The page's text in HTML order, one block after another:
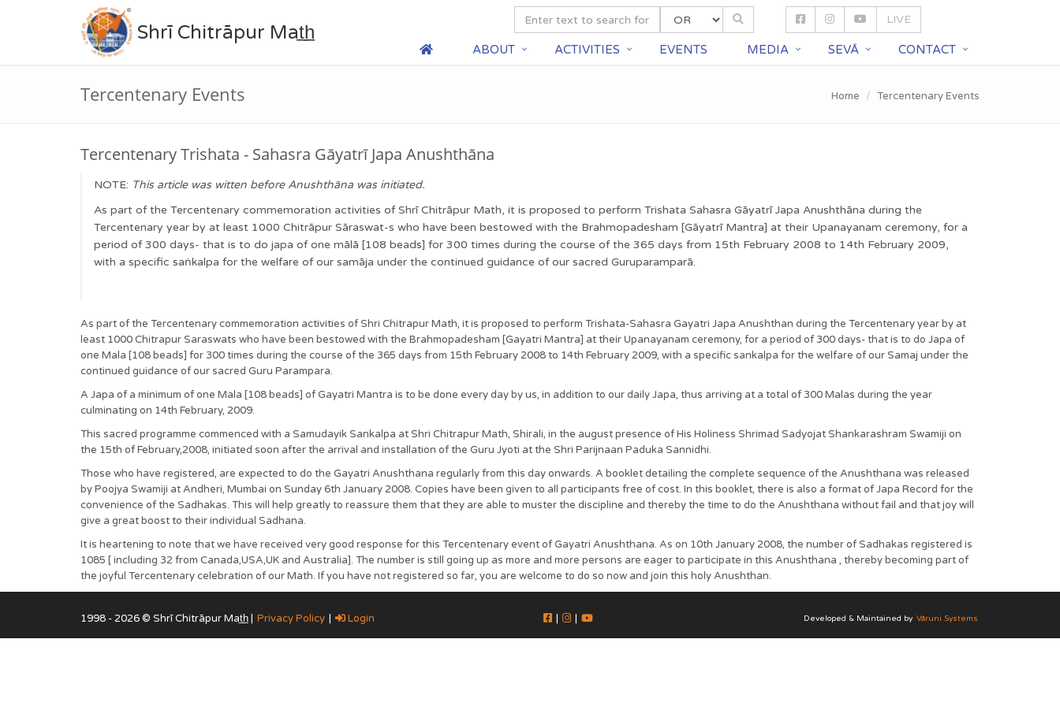
Shrī Chitrāpur Mat̲h̲
LIVE
ABOUT ACTIVITIES EVENTS MEDIA SEVĀ CONTACT
Tercentenary Events Home Tercentenary Events
Tercentenary Trishata - Sahasra Gāyatrī Japa Anushthāna
NOTE: This article was witten before Anushthāna was initiated.
As part of the Tercentenary commemoration activities of Shrī Chitrāpur Math, it is proposed to perform Trishata Sahasra Gāyatrī Japa Anushthāna during the
Tercentenary year by at least 1000 Chitrāpur Sāraswat-s who have been bestowed with the Brahmopadesham [Gāyatrī Mantra] at their Upanayanam ceremony, for a
period of 300 days- that is to do japa of one mālā [108 beads] for 300 times during the course of the 365 days from 15th February 2008 to 14th February 2009,
with a specific saṅkalpa for the welfare of our samāja under the continued guidance of our sacred Guruparamparā.
As part of the Tercentenary commemoration activities of Shri Chitrapur Math, it is proposed to perform Trishata-Sahasra Gayatri Japa Anushthan during the Tercentenary year by at
least 1000 Chitrapur Saraswats who have been bestowed with the Brahmopadesham [Gayatri Mantra] at their Upanayanam ceremony, for a period of 300 days- that is to do Japa of
one Mala [108 beads] for 300 times during the course of the 365 days from 15th February 2008 to 14th February 2009, with a specific sankalpa for the welfare of our Samaj under the
continued guidance of our sacred Guru Parampara.
A Japa of a minimum of one Mala [108 beads] of Gayatri Mantra is to be done every day by us, in addition to our daily Japa, thus arriving at a total of 300 Malas during the year
culminating on 14th February, 2009.
This sacred programme commenced with a Samudayik Sankalpa at Shri Chitrapur Math, Shirali, in the august presence of His Holiness Shrimad Sadyojat Shankarashram Swamiji on
the 15th of February,2008, initiated soon after the arrival and installation of the Guru Jyoti at the Shri Parijnaan Paduka Sannidhi.
Those who have registered, are expected to do the Gayatri Anushthana regularly from this day onwards. A booklet detailing the complete sequence of the Anushthana was released
by Poojya Swamiji at Andheri, Mumbai on Sunday 6th January 2008. Copies have been given to all participants free of cost. In this booklet, there is also a format of Japa Record for the
convenience of the Sadhakas. This will help greatly to reassure them that they are able to muster the discipline and thereby the time to do the Anushthana without fail and that joy will
give a great boost to their individual Sadhana.
It is heartening to note that we have received very good response for this Tercentenary event of Gayatri Anushthana. As on 10th January 2008, the number of Sadhakas registered is
1085 [ including 32 from Canada,USA,UK and Australia]. The number is still going up as more and more persons are eager to participate in this Anushthana , thereby becoming part of
the joyful Tercentenary celebration of our Math. If you have not registered so far, you are welcome to do so now and join this holy Anushthan.
1998 - 2026 © Shrī Chitrāpur Mat̲h̲ | Privacy Policy | Login | | Developed & Maintained by Vāruni Systems